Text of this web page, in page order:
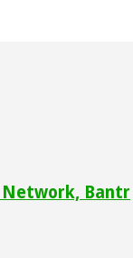
Network, Bantr